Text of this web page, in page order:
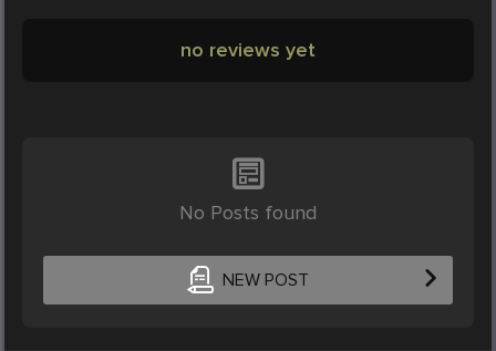
no reviews yet
No Posts found
NEW POST